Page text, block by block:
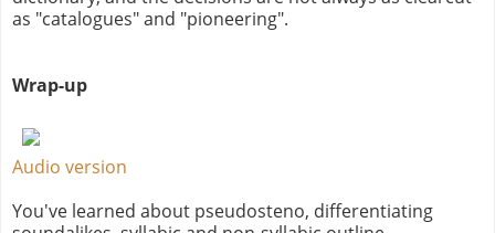
as "catalogues" and "pioneering".
Wrap-up
Audio version
You've learned about pseudosteno, differentiating